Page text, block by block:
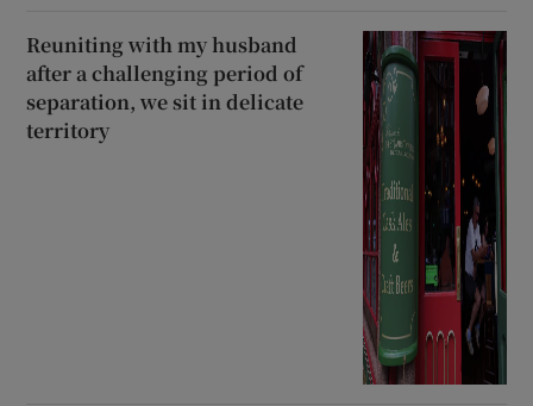
Reuniting with my husband
after a challenging period of
separation, we sit in delicate
territory